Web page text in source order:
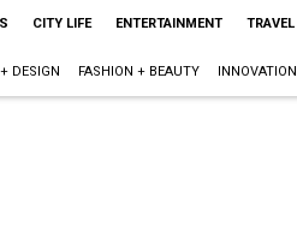
CITY LIFE ENTERTAINMENT TRAVEL
DESIGN FASHION + BEAUTY INNOVATION